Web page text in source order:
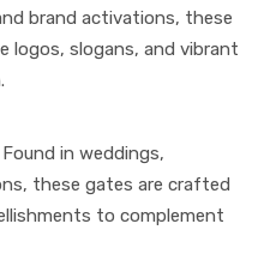
brand activations, these
logos, slogans, and vibrant
in weddings,
these gates are crafted
to complement